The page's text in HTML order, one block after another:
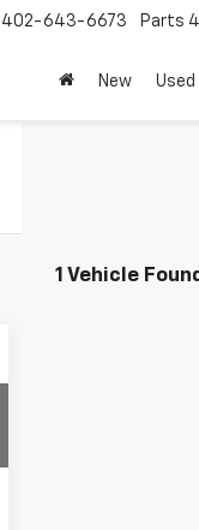
402-643-6673 Parts
New Used
1 Vehicle Found